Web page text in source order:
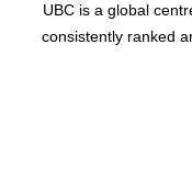
UBC is a global
consistently ranked